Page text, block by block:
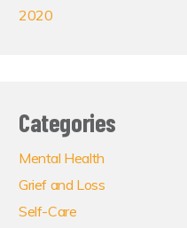
2020
Categories
Mental Health
Grief and Loss
Self-Care